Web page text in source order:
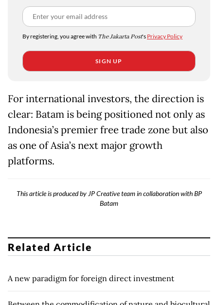
By registering, you agree with The Jakarta Post's Privacy Policy
SIGN UP
For international investors, the direction is
clear: Batam is being positioned not only as
Indonesia’s premier free trade zone but also
as one of Asia’s next major growth
platforms.
This article is produced by JP Creative team in collaboration with BP
Batam
Related Article
A new paradigm for foreign direct investment